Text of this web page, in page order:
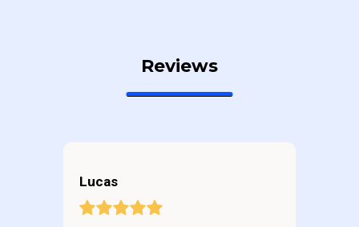
Reviews
Lucas